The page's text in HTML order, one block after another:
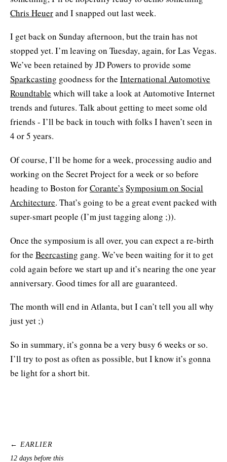
Chris Heuerand I snapped out last week.
I get back on Sunday afternoon, but the train has not
stopped yet. I’m leaving on Tuesday, again, for Las Vegas.
We’ve been retained by JD Powers to provide some
Sparkcasting goodness for the International Automotive
Roundtable which will take a look at Automotive Internet
trends and futures. Talk about getting to meet some old
friends - I’ll be back in touch with folks I haven’t seen in
4 or 5 years.
Of course, I’ll be home for a week, processing audio and
working on the Secret Project for a week or so before
heading to Boston forCorante’s Symposium on Social
Architecture. That’s going to be a great event packed with
super-smart people (I’m just tagging along ;)).
Once the symposium is all over, you can expect a re-birth
for the Beercasting gang. We’ve been waiting for it to get
cold again before we start up and it’s nearing the one year
anniversary. Good times for all are guaranteed.
The month will end in Atlanta, but I can’t tell you all why
just yet ;)
So in summary, it’s gonna be a very busy 6 weeks or so.
I’ll try to post as often as possible, but I know it’s gonna
be light for a short bit.
← EARLIER
12 days before this